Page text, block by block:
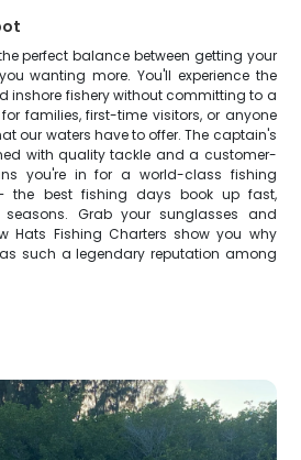
perfect balance between getting your
wanting more. You'll experience the
inshore fishery without committing to a
families, first-time visitors, or anyone
our waters have to offer. The captain's
with quality tackle and a customer-
you're in for a world-class fishing
the best fishing days book up fast,
Grab your sunglasses and
Hats Fishing Charters show you why
such a legendary reputation among